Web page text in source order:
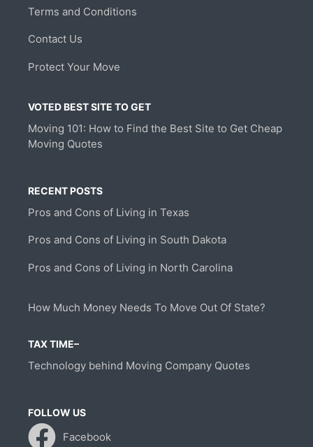
Terms and Conditions
Contact Us
Protect Your Move
VOTED BEST SITE TO GET
Moving 101: How to Find the Best Site to Get Cheap
Moving Quotes
RECENT POSTS
Pros and Cons of Living in Texas
Pros and Cons of Living in South Dakota
Pros and Cons of Living in North Carolina
How Much Money Needs To Move Out Of State?
TAX TIME–
Technology behind Moving Company Quotes
FOLLOW US
Facebook